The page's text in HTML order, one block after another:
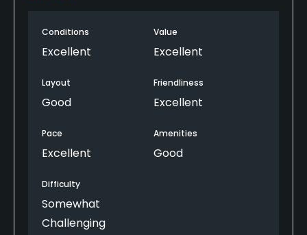
the 18 holes have water in play. even without the
water, the fairways are pretty skinny due to the
much fun to play if you're hitting it crooked. Good
day, friendly staff, enjoyed the course.
Conditions
Excellent
Value
Excellent
Layout
Good
Friendliness
Excellent
Pace
Excellent
Amenities
Good
Difficulty
Somewhat
Challenging